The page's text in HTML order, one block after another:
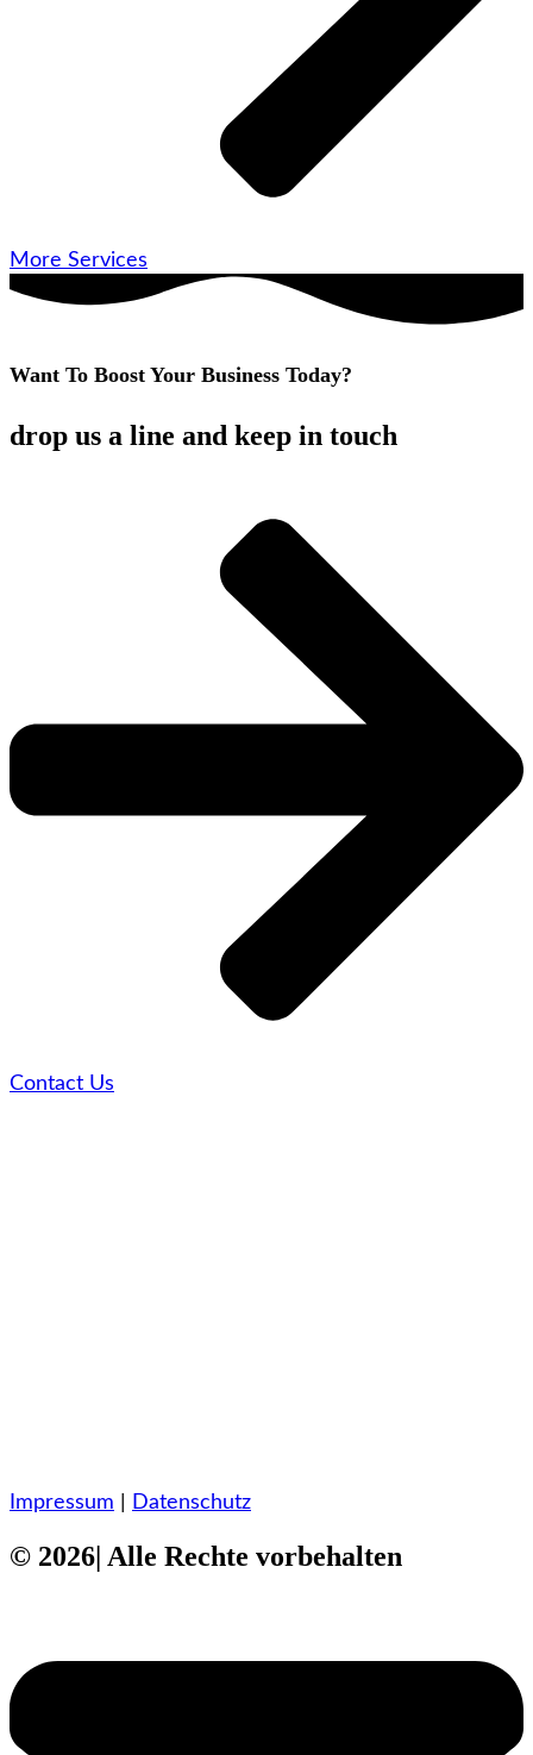
More Services
Want To Boost Your Business Today?
drop us a line and keep in touch
Contact Us
Impressum Datenschutz
© 2026| Alle Rechte vorbehalten